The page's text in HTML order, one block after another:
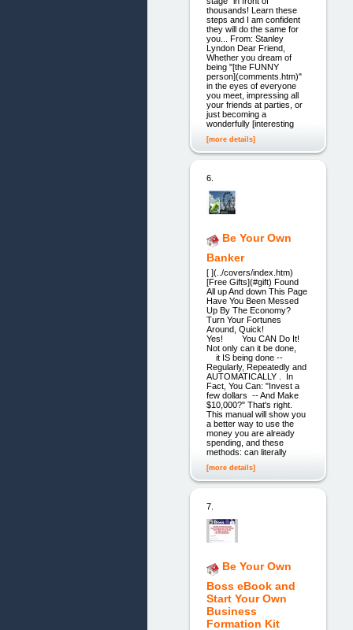
thousands! Learn these
steps and I am confident
they will do the same for
you... From: Stanley
Lyndon Dear Friend,
Whether you dream of
being "[the FUNNY
person](comments.htm)"
in the eyes of everyone
you meet, impressing all
your friends at parties, or
just becoming a
wonderfully [interesting
[more details]
6.
Be Your Own
Banker
[ ](../covers/index.htm)
[Free Gifts](#gift) Found
All up And down This Page
Have You Been Messed
Up By The Economy?
Turn Your Fortunes
Around, Quick!
Yes! You CAN Do It!
Not only can it be done,
it IS being done --
Regularly, Repeatedly and
AUTOMATICALLY . In
Fact, You Can: "Invest a
few dollars -- And Make
$10,000?" That's right.
This manual will show you
a better way to use the
money you are already
spending, and these
methods: can literally
[more details]
7.
Be Your Own
Boss eBook and
Start Your Own
Business
Formation Kit